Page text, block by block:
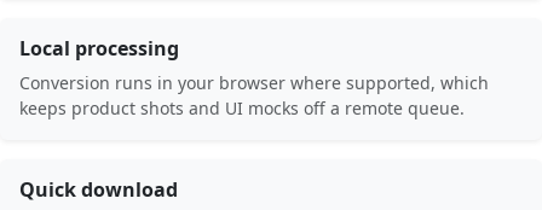
Local processing
Conversion runs in your browser where supported, which
keeps product shots and UI mocks off a remote queue.
Quick download